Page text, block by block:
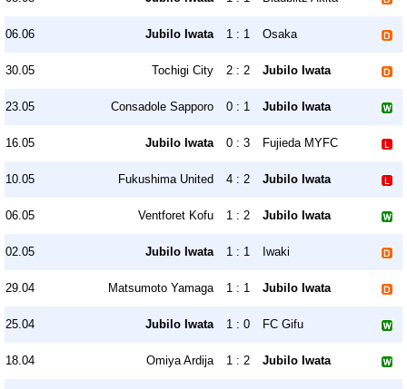
06.06 Jubilo Iwata 1 : 1 Osaka
30.05 Tochigi City 2 : 2 Jubilo Iwata
23.05 Consadole Sapporo 0 : 1 Jubilo Iwata
16.05 Jubilo Iwata 0 : 3 Fujieda MYFC
10.05 Fukushima United 4 : 2 Jubilo Iwata
06.05 Ventforet Kofu 1 : 2 Jubilo Iwata
02.05 Jubilo Iwata 1 : 1 Iwaki
29.04 Matsumoto Yamaga 1 : 1 Jubilo Iwata
25.04 Jubilo Iwata 1 : 0 FC Gifu
18.04 Omiya Ardija 1 : 2 Jubilo Iwata